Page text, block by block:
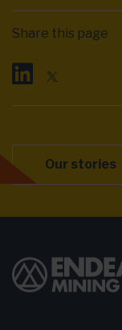
Share this page
Our stories